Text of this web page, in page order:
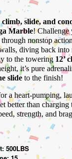
climb, slide, and
Marble! Challenge
nonstop
diving back into
to the towering 12’
it’s pure
slide to the finish!
a heart-pumping,
better than
strength, and
500LBS